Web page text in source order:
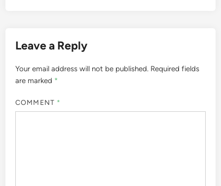
Leave a Reply
Your email address will not be published. Required fields
are marked *
COMMENT *